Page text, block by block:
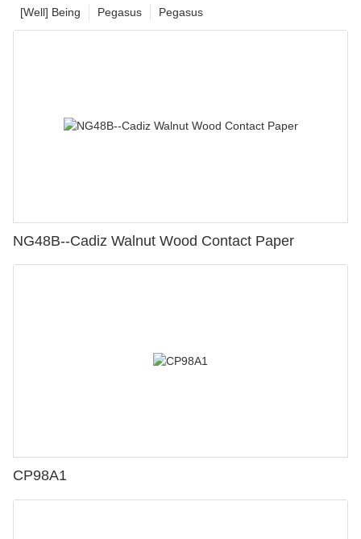
Pegasus
Pegasus
[Well] Being
NG48B--Cadiz Walnut Wood Contact Paper
CP98A1